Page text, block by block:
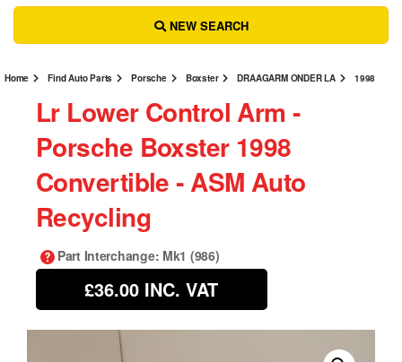
Home Find Auto Parts Porsche Boxster DRAAGARM ONDER LA 1998
NEW SEARCH
Lr Lower Control Arm ‐
Porsche Boxster 1998
Convertible ‐ ASM Auto
Recycling
Part Interchange: Mk1 (986)
£36.00 INC. VAT